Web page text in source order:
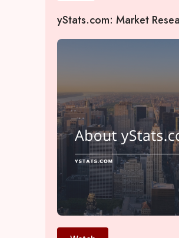
yStats.com: Market